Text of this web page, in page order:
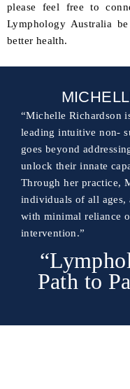
please feel free to
Lymphology Australia
better health.
“Michelle Richardson
leading intuitive non-
goes beyond
unlock their innate
Through her practice,
individuals of all ages,
with minimal reliance
intervention.”
Path to